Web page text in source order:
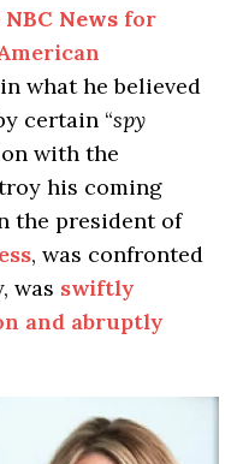
NBC News for
in what he believed
certain “spy
with the
his coming
the president of
, was confronted
was swiftly
and abruptly